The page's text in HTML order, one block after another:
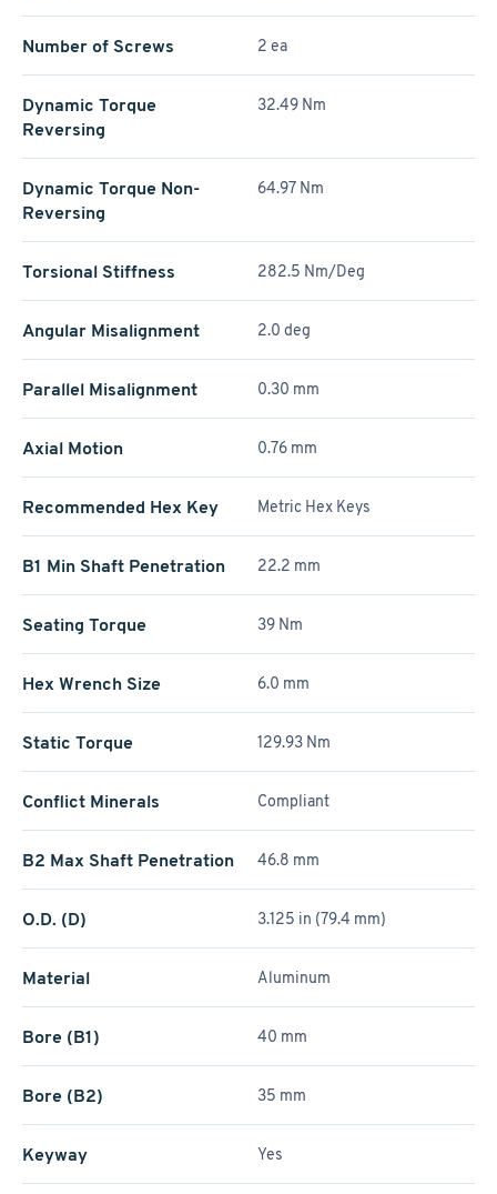
Number of Screws 2 ea
Dynamic Torque
Reversing
32.49 Nm
Dynamic Torque Non-
Reversing
64.97 Nm
Torsional Stiffness 282.5 Nm/Deg
Angular Misalignment 2.0 deg
Parallel Misalignment 0.30 mm
Axial Motion 0.76 mm
Recommended Hex Key Metric Hex Keys
B1 Min Shaft Penetration 22.2 mm
Seating Torque 39 Nm
Hex Wrench Size 6.0 mm
Static Torque 129.93 Nm
Conflict Minerals Compliant
B2 Max Shaft Penetration 46.8 mm
O.D. (D) 3.125 in (79.4 mm)
Material Aluminum
Bore (B1) 40 mm
Bore (B2) 35 mm
Keyway Yes